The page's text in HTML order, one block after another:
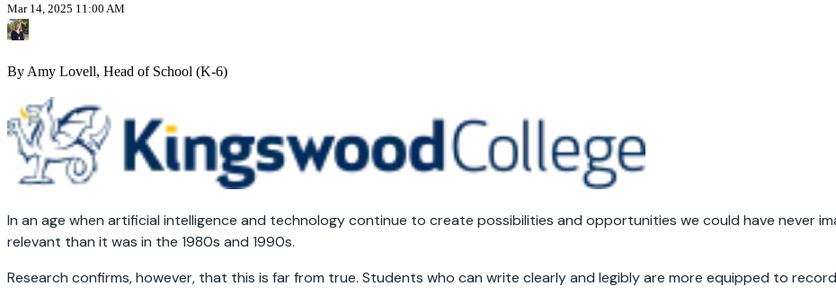
Mar 14, 2025 11:00 AM
By Amy Lovell, Head of School (K-6)
In an age when artificial intelligence and technology continue to create possibilities and opportunities we could have never
relevant than it was in the 1980s and 1990s.
Research confirms, however, that this is far from true. Students who can write clearly and legibly are more equipped to